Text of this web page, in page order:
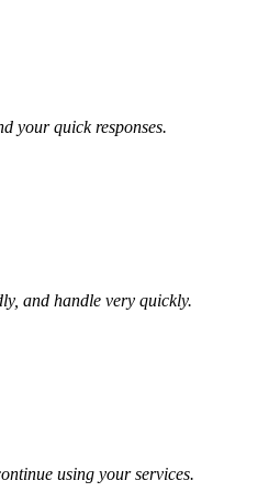
your quick responses.
and handle very quickly.
using your services.